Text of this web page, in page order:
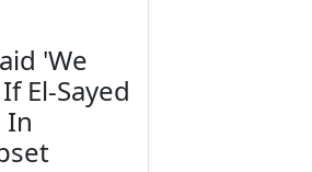
'We
El-Sayed
In